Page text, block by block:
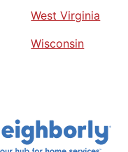
West Virginia
Wisconsin